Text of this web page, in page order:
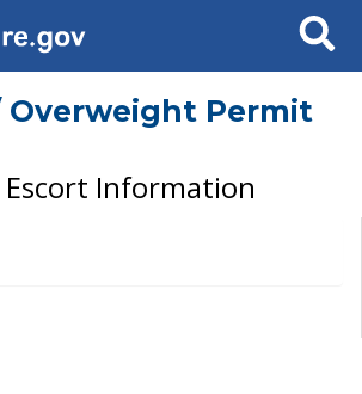
Search
Overweight Permit
Escort Information